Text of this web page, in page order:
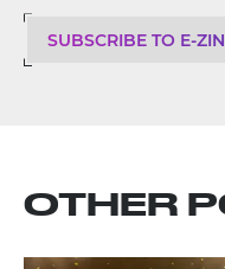
SUBSCRIBE TO E-
OTHER